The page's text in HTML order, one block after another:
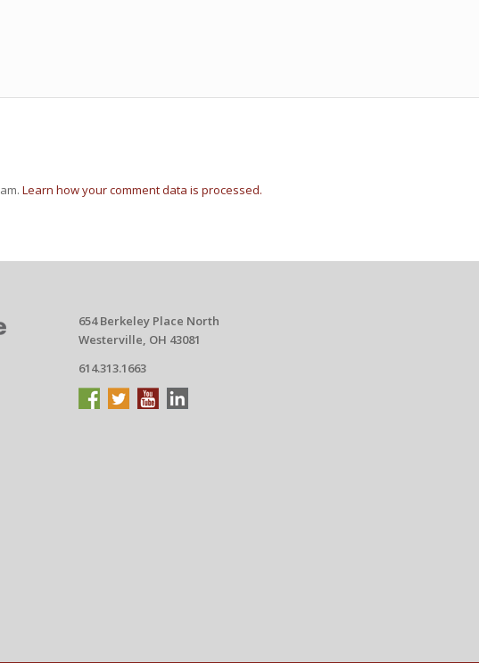
Learn how your comment data is processed.
654 Berkeley Place North
Westerville, OH 43081
614.313.1663